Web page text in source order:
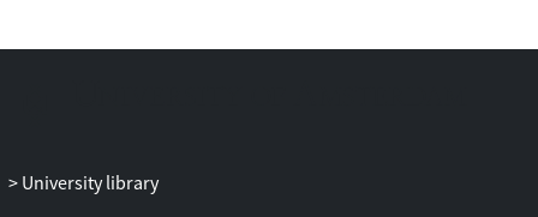
University library